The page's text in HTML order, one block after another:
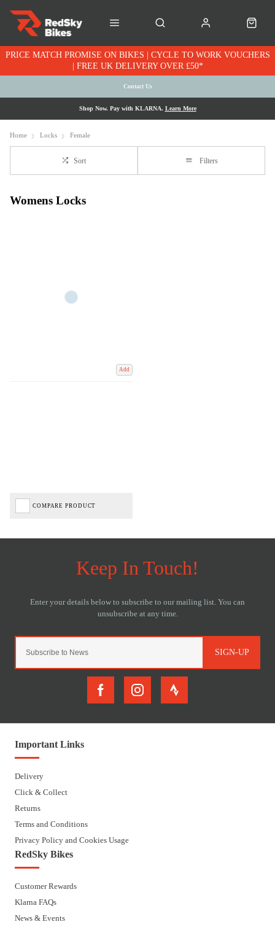
PRICE MATCH PROMISE ON BIKES | CYCLE TO WORK VOUCHERS
| FREE UK DELIVERY OVER £50*
Contact Us
Shop Now. Pay with KLARNA. Learn More
Home Locks Female
Sort Filters
Womens Locks
Add
COMPARE PRODUCT
SIGN-UP
Important Links
Delivery
Click & Collect
Returns
Terms and Conditions
Privacy Policy and Cookies Usage
RedSky Bikes
Customer Rewards
Klarna FAQs
News & Events